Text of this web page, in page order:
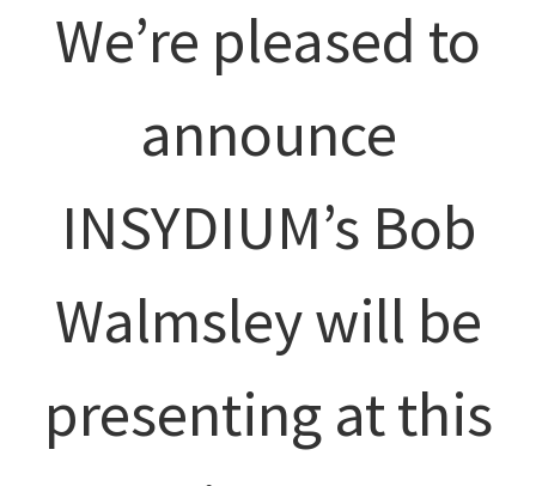
We’re pleased to
announce
INSYDIUM’s Bob
Walmsley will be
presenting at this